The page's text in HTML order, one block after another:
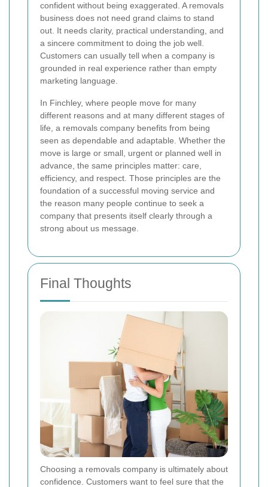
confident without being exaggerated. A removals
business does not need grand claims to stand
out. It needs clarity, practical understanding, and
a sincere commitment to doing the job well.
Customers can usually tell when a company is
grounded in real experience rather than empty
marketing language.
In Finchley, where people move for many
different reasons and at many different stages of
life, a removals company benefits from being
seen as dependable and adaptable. Whether the
move is large or small, urgent or planned well in
advance, the same principles matter: care,
efficiency, and respect. Those principles are the
foundation of a successful moving service and
the reason many people continue to seek a
company that presents itself clearly through a
strong about us message.
Final Thoughts
Choosing a removals company is ultimately about
confidence. Customers want to feel sure that the